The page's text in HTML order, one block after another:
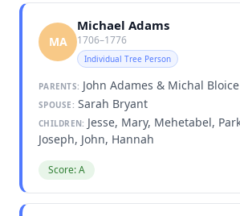
MA
Michael Adams
1706–1776
Individual Tree Person
PARENTS: John Adames & Michal Bloice
SPOUSE: Sarah Bryant
CHILDREN: Jesse, Mary, Mehetabel,
Joseph, John, Hannah
Score: A